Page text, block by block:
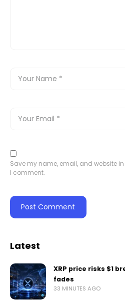
Save my name, email, and website
I comment.
Latest
XRP price risks $1
fades
33 MINUTES AGO